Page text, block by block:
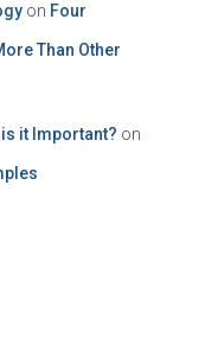
on Four
Than Other
it Important? on